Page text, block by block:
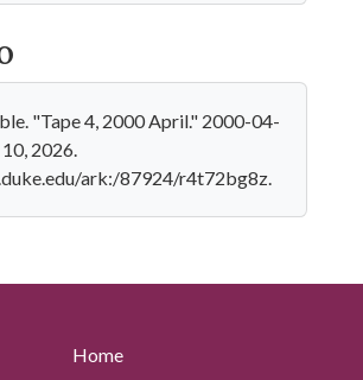
"Tape 4, 2000 April." 2000-04-
2026.
ark:/87924/r4t72bg8z.
Home